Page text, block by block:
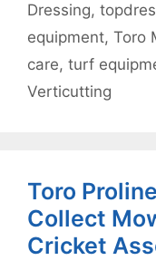
Dressing,
equipment, Toro
care, turf
Verticutting
Toro
Collect
Cricket